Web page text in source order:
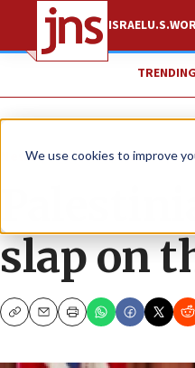
We use cookies to improve
ISRAELU.S.
TRENDING
News Israel News
slap on
CopyEmailPrint